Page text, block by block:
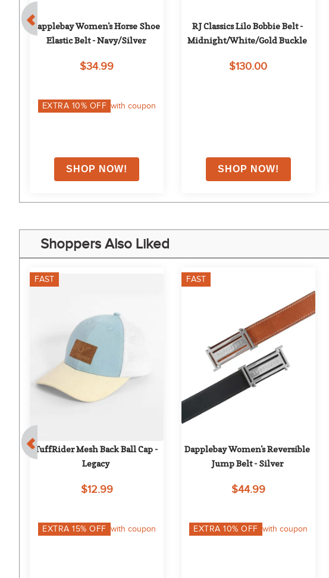
Dapplebay Women's Horse Shoe
Elastic Belt - Navy/Silver
$34.99
EXTRA 10% OFF with coupon
RJ Classics Lilo Bobbie Belt -
Midnight/White/Gold Buckle
$130.00
Shoppers Also Liked
FAST
TuffRider Mesh Back Ball Cap -
Legacy
$12.99
EXTRA15% OFF with coupon
FAST
Dapplebay Women's Reversible
Jump Belt - Silver
$44.99
EXTRA10% OFF with coupon